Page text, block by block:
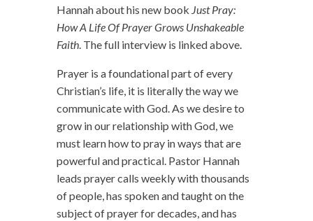
Hannah about his new book Just Pray:
How A Life Of Prayer Grows Unshakeable
Faith. The full interview is linked above.
Prayer is a foundational part of every
Christian’s life, it is literally the way we
communicate with God. As we desire to
grow in our relationship with God, we
must learn how to pray in ways that are
powerful and practical. Pastor Hannah
leads prayer calls weekly with thousands
of people, has spoken and taught on the
subject of prayer for decades, and has